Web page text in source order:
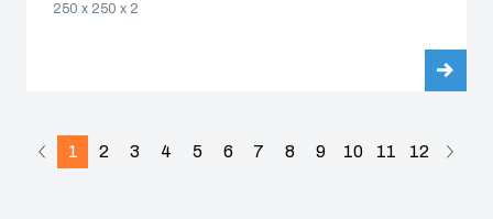
250 x 250 x 2
1 2 3 4 5 6 7 8 9 10 11 12